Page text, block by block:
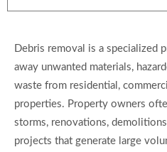
Debris removal is a specialized
away unwanted materials,
waste from residential,
properties. Property owners
storms, renovations,
projects that generate large